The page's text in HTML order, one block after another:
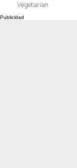
Vegetarian